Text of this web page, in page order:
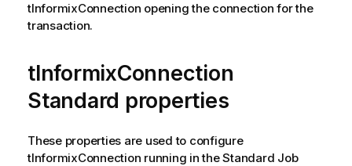
tInformixConnection opening the connection for the
transaction.
tInformixConnection
Standard properties
These properties are used to configure
tInformixConnection running in theStandard Job